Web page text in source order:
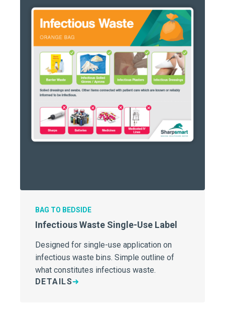
BAG TO BEDSIDE
Infectious Waste Single-Use Label
Designed for single-use application on
infectious waste bins. Simple outline of
what constitutes infectious waste.
DETAILS